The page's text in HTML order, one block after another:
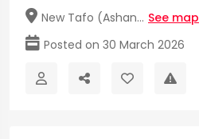
New Tafo (Ashan... See map
Posted on 30 March 2026